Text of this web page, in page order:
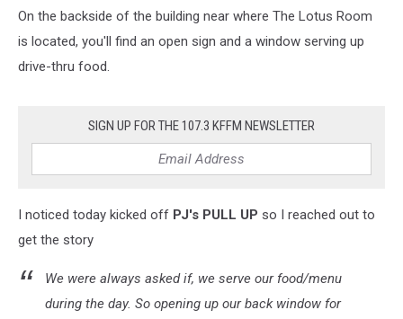
On the backside of the building near where The Lotus Room
is located, you'll find an open sign and a window serving up
drive-thru food.
SIGN UP FOR THE 107.3 KFFM NEWSLETTER
I noticed today kicked off PJ's PULL UP so I reached out to
get the story
We were always asked if, we serve our food/menu
during the day. So opening up our back window for